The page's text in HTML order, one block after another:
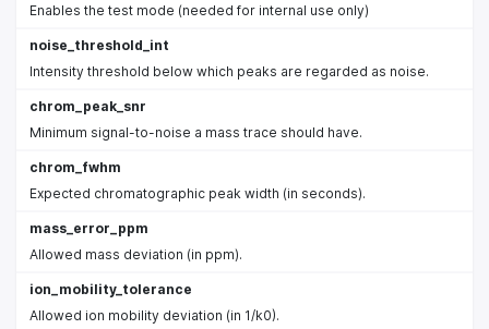
Enables the test mode (needed for internal use only)
noise_threshold_int
Intensity threshold below which peaks are regarded as noise.
chrom_peak_snr
Minimum signal-to-noise a mass trace should have.
chrom_fwhm
Expected chromatographic peak width (in seconds).
mass_error_ppm
Allowed mass deviation (in ppm).
ion_mobility_tolerance
Allowed ion mobility deviation (in 1/k0).